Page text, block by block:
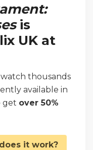
is
UK at
thousands
available in
get over 50%
it work?